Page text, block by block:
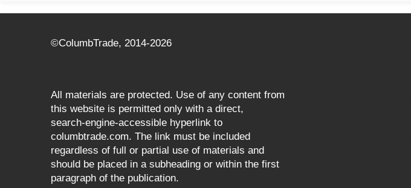
©СolumbTrade, 2014-2026
All materials are protected. Use of any content from
this website is permitted only with a direct,
search‑engine‑accessible hyperlink to
columbtrade.com. The link must be included
regardless of full or partial use of materials and
should be placed in a subheading or within the first
paragraph of the publication.